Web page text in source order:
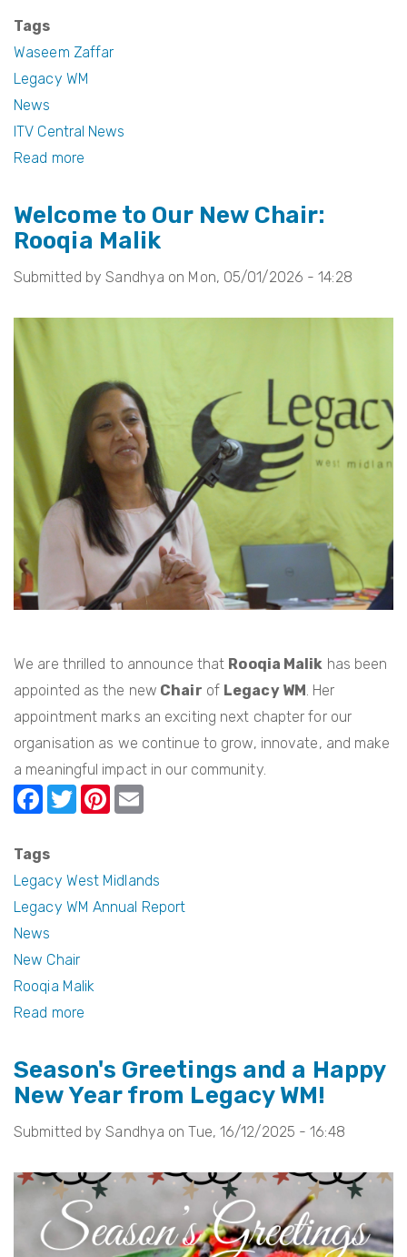
c
e
b
o
o
k
ere
Tags
Waseem Zaffar
Legacy WM
News
ITV Central News
Read more
Tribute
to
Waseem
Zaffar
Welcome to Our New Chair:
Rooqia Malik
Submitted bySandhya on Mon, 05/01/2026 - 14:28
We are thrilled to announce that Rooqia Malik has been
appointed as the new Chair of Legacy WM . Her
appointment marks an exciting next chapter for our
organisation as we continue to grow, innovate, and make
a meaningful impact in our community.
F
c
e
b
o
o
k
T
er
Pi
e
st
Tags
Legacy West Midlands
Legacy WM Annual Report
News
New Chair
Rooqia Malik
Read more
to
Our
Chair:
Rooqia
Malik
Season's Greetings and a Happy
New Year from Legacy WM!
Submitted bySandhya onTue, 16/12/2025 - 16:48